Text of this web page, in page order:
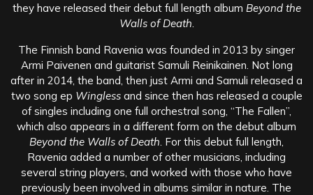
they have released their debut full length album Beyond the
Walls of Death
The Finnish band Ravenia was founded in 2013 by singer
Armi Paivenen and guitarist Samuli Reinikainen. Not long
after in 2014, the band, then just Armi and Samuli released a
two song ep Winglessand since then has released a couple
of singles including one full orchestral song, “The Fallen”,
which also appears in a different form on the debut album
Beyond the Walls of Death . For this debut full length,
Ravenia added a number of other musicians, including
several string players, and worked with those who have
previously been involved in albums similar in nature. The